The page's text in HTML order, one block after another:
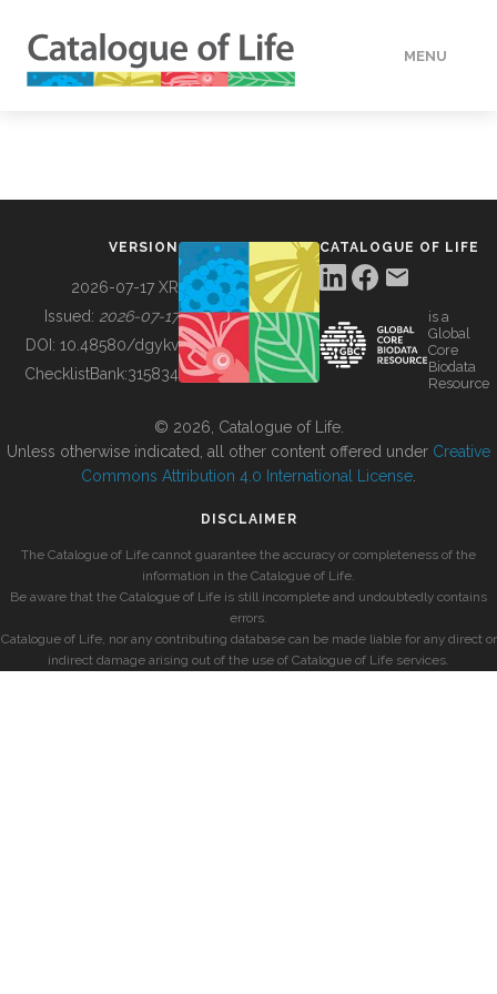
MENU
BUILDING COL
VERSION
2026-07-17 XR
Issued: 2026-07-17
DOI: 10.48580/dgykv
ChecklistBank:315834
CATALOGUE OF LIFE
is a
Global
Core
Biodata
Resource
© 2026, Catalogue of Life.
Unless otherwise indicated, all other content offered under Creative
Commons Attribution 4.0 International License
DISCLAIMER
The Catalogue of Life cannot guarantee the accuracy or completeness of the
information in the Catalogue of Life.
Be aware that the Catalogue of Life is still incomplete and undoubtedly contains
errors.
Catalogue of Life, nor any contributing database can be made liable for any direct or
indirect damage arising out of the use of Catalogue of Life services.